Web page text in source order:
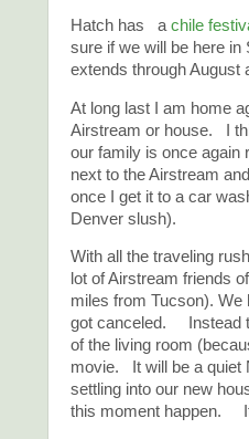
Hatch has achile
sure if we will be here
extends through August
At long last I am home
Airstream or house. I
our family is once
next to the Airstream
once I get it to a car
Denver slush).
With all the traveling
lot of Airstream friends
miles from Tucson). We
got canceled. Instead
of the living room
movie. It will be a quiet
settling into our new
this moment happen.